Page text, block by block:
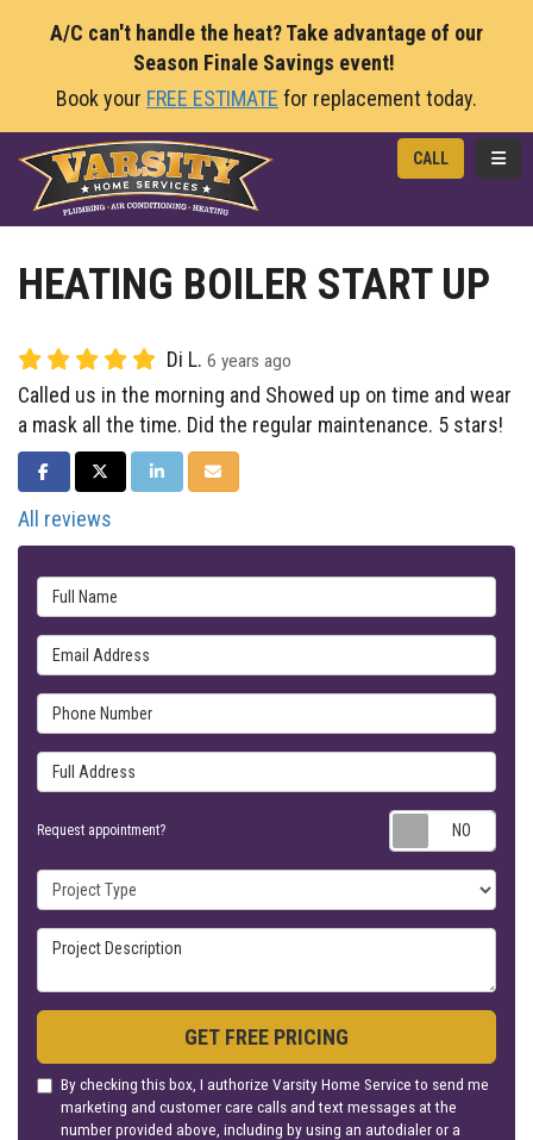
A/C can't handle the heat? Take advantage of our
Season Finale Savings event!
Book your FREE ESTIMATE for replacement today.
CALL
HEATING BOILER START UP
Di L. 6 years ago
Called us in the morning and Showed up on time and wear
a mask all the time. Did the regular maintenance. 5 stars!
SHARE ON FACEBOOK
SHARE ON TWITTER
SHARE ON LINKEDIN
SHARE VIA EMAIL
All reviews
Full Name
Email Address
Phone Number
Full Address
Request appointment?
Project Type
Project Description
GET FREE PRICING
By checking this box, I authorize Varsity Home Service to send me
marketing and customer care calls and text messages at the
number provided above, including by using an autodialer or a